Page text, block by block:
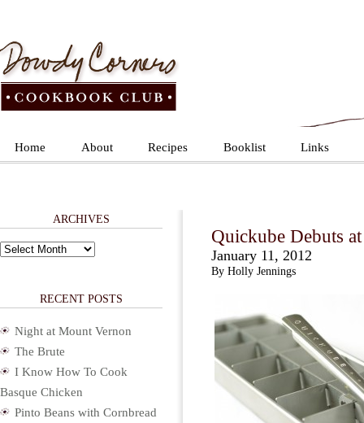
Home About Recipes Booklist Links
Quickube Debuts
January 11, 2012
By Holly Jennings
ARCHIVES
Archives
RECENT POSTS
Night at Mount Vernon
The Brute
I Know How To Cook
Basque Chicken
Pinto Beans with Cornbread